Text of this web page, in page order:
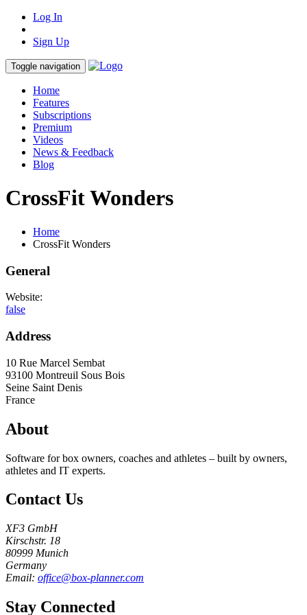
Log In
Sign Up
Toggle navigation
Home
Features
Subscriptions
Premium
Videos
News & Feedback
Blog
CrossFit Wonders
Home
CrossFit Wonders
General
Website:
false
Address
10 Rue Marcel Sembat
93100 Montreuil Sous Bois
Seine Saint Denis
France
About
Software for box owners, coaches and athletes – built by owners,
athletes and IT experts.
Contact Us
XF3 GmbH
Kirschstr. 18
80999 Munich
Germany
Email: office@box-planner.com
Stay Connected